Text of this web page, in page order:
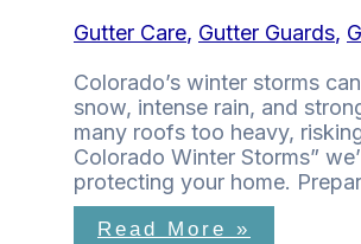
Gutter Care, Gutter Guards,
Colorado’s winter storms
snow, intense rain, and
many roofs too heavy,
Colorado Winter Storms”
protecting your home.
Read More »